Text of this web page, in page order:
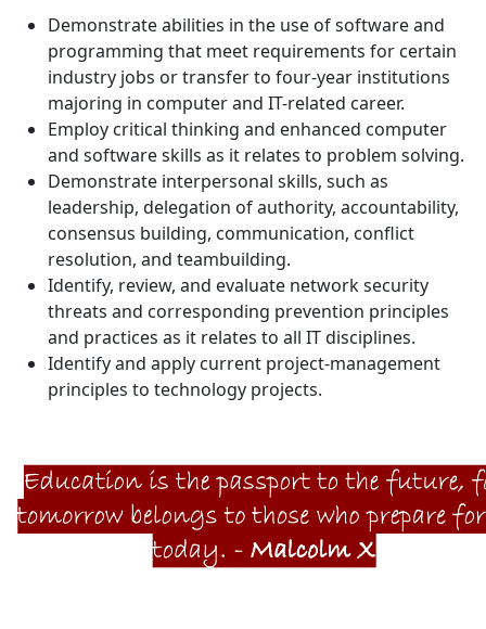
Demonstrate abilities in the use of software and
programming that meet requirements for certain
industry jobs or transfer to four-year institutions
majoring in computer and IT-related career.
Employ critical thinking and enhanced computer
and software skills as it relates to problem solving.
Demonstrate interpersonal skills, such as
leadership, delegation of authority, accountability,
consensus building, communication, conflict
resolution, and teambuilding.
Identify, review, and evaluate network security
threats and corresponding prevention principles
and practices as it relates to all IT disciplines.
Identify and apply current project-management
principles to technology projects.